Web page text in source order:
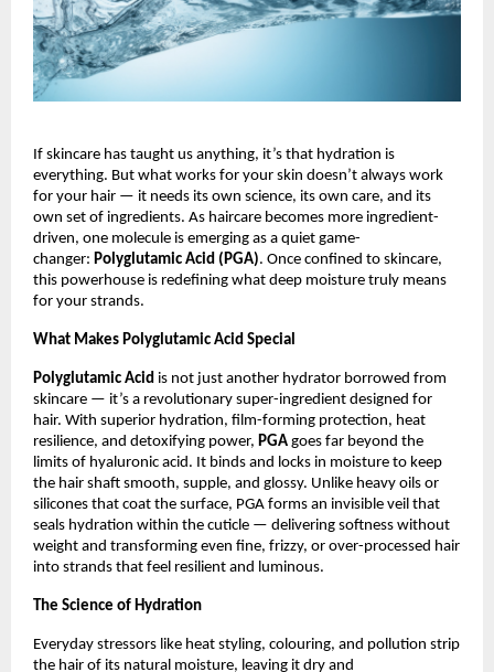
If skincare has taught us anything, it’s that hydration is
everything. But what works for your skin doesn’t always work
for your hair — it needs its own science, its own care, and its
own set of ingredients. As haircare becomes more ingredient-
driven, one molecule is emerging as a quiet game-
changer: Polyglutamic Acid (PGA). Once confined to skincare,
this powerhouse is redefining what deep moisture truly means
for your strands.
What Makes Polyglutamic Acid Special
Polyglutamic Acid is not just another hydrator borrowed from
skincare — it’s a revolutionary super-ingredient designed for
hair. With superior hydration, film-forming protection, heat
resilience, and detoxifying power, PGA goes far beyond the
limits of hyaluronic acid. It binds and locks in moisture to keep
the hair shaft smooth, supple, and glossy. Unlike heavy oils or
silicones that coat the surface, PGA forms an invisible veil that
seals hydration within the cuticle — delivering softness without
weight and transforming even fine, frizzy, or over-processed hair
into strands that feel resilient and luminous.
The Science of Hydration
Everyday stressors like heat styling, colouring, and pollution strip
the hair of its natural moisture, leaving it dry and